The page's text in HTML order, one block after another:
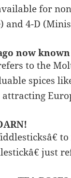
for
and 4-D
now known
to the
spices
just